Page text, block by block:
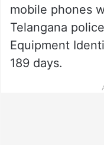
mobile phones
Telangana
Equipment
189 days.